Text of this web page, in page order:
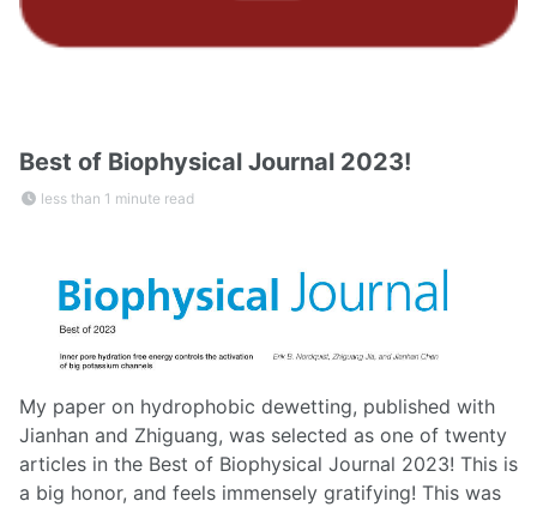
Best of Biophysical Journal 2023!
less than 1 minute read
My paper on hydrophobic dewetting, published with
Jianhan and Zhiguang, was selected as one of twenty
articles in the Best of Biophysical Journal 2023! This is
a big honor, and feels immensely gratifying! This was